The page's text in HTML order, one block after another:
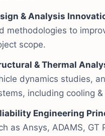
& Analysis
methodologies to
scope.
& Thermal
dynamics studies,
including cooling
Engineering
as Ansys, ADAMS,